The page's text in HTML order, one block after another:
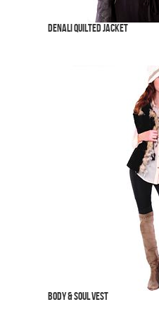
Denali Quilted Jacket
Body & Soul Vest